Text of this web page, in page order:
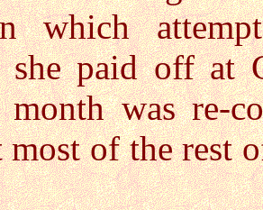
which
she paid off at
was re-
most of the rest